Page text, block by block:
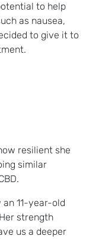
to help
as nausea,
to give it to
resilient she
similar
an 11-year-old
strength
us a deeper